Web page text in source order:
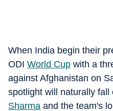
When India begin their
ODI World Cup with a
against Afghanistan on
spotlight will naturally fall
Sharma and the team's